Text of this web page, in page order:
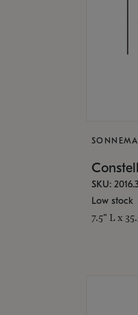
SKU:
Low stock
7.5" L x